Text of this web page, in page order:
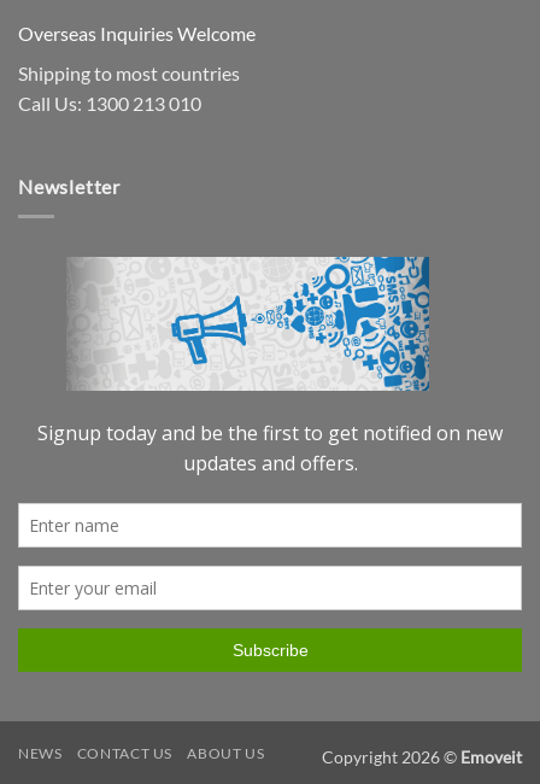
Overseas Inquiries Welcome
Shipping to most countries
Call Us: 1300 213 010
Newsletter
Copyright 2026 © Emoveit
NEWS CONTACT US ABOUT US